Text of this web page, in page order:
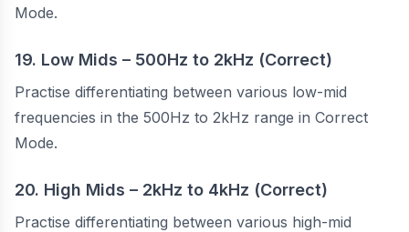
Mode.
19. Low Mids – 500Hz to 2kHz (Correct)
Practise differentiating between various low-mid
frequencies in the 500Hz to 2kHz range in Correct
Mode.
20. High Mids – 2kHz to 4kHz (Correct)
Practise differentiating between various high-mid